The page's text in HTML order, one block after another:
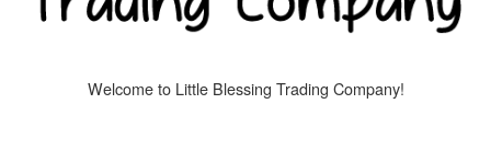
Welcome to Little Blessing Trading Company!